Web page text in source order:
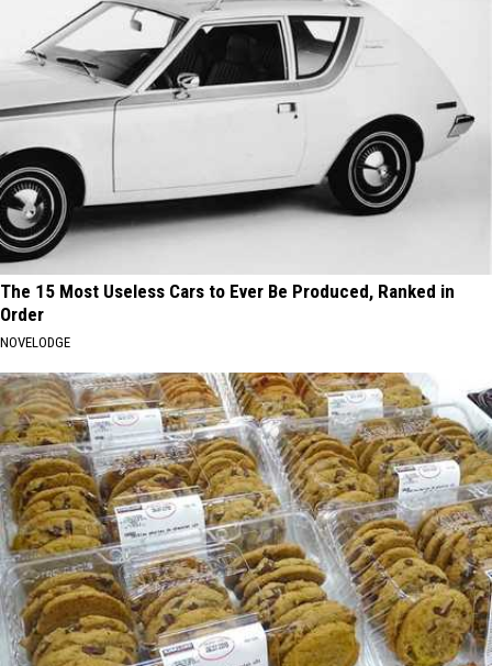
The 15 Most Useless Cars to Ever Be Produced, Ranked in
Order
NOVELODGE